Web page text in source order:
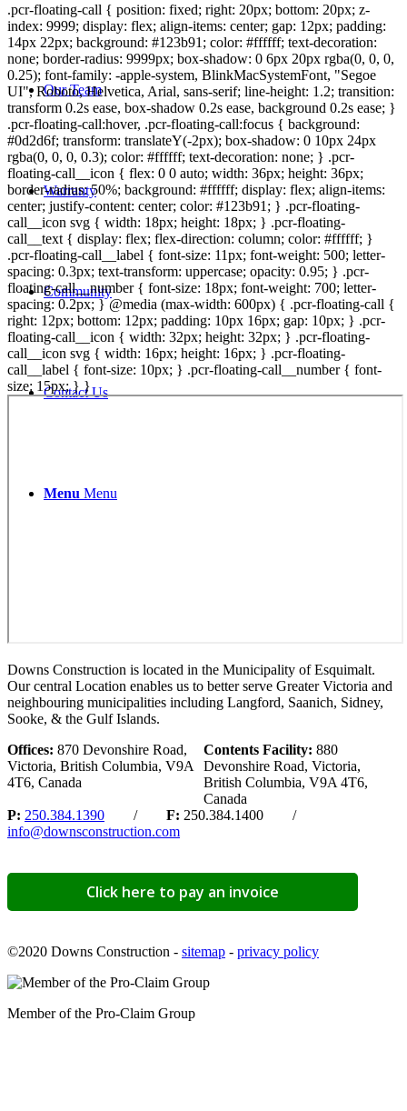
Our Team
Warranty
Community
Contact Us
Menu Menu
.pcr-floating-call { position: fixed; right: 20px; bottom: 20px; z-
index: 9999; display: flex; align-items: center; gap: 12px; padding:
14px 22px; background: #123b91; color: #ffffff; text-decoration:
none; border-radius: 9999px; box-shadow: 0 6px 20px rgba(0, 0, 0,
0.25); font-family: -apple-system, BlinkMacSystemFont, "Segoe
UI", Roboto, Helvetica, Arial, sans-serif; line-height: 1.2; transition:
transform 0.2s ease, box-shadow 0.2s ease, background 0.2s ease; }
.pcr-floating-call:hover, .pcr-floating-call:focus { background:
#0d2d6f; transform: translateY(-2px); box-shadow: 0 10px 24px
rgba(0, 0, 0, 0.3); color: #ffffff; text-decoration: none; } .pcr-
floating-call__icon { flex: 0 0 auto; width: 36px; height: 36px;
border-radius: 50%; background: #ffffff; display: flex; align-items:
center; justify-content: center; color: #123b91; } .pcr-floating-
call__icon svg { width: 18px; height: 18px; } .pcr-floating-
call__text { display: flex; flex-direction: column; color: #ffffff; }
.pcr-floating-call__label { font-size: 11px; font-weight: 500; letter-
spacing: 0.3px; text-transform: uppercase; opacity: 0.95; } .pcr-
floating-call__number { font-size: 18px; font-weight: 700; letter-
spacing: 0.2px; } @media (max-width: 600px) { .pcr-floating-call {
right: 12px; bottom: 12px; padding: 10px 16px; gap: 10px; } .pcr-
floating-call__icon { width: 32px; height: 32px; } .pcr-floating-
call__icon svg { width: 16px; height: 16px; } .pcr-floating-
call__label { font-size: 10px; } .pcr-floating-call__number { font-
size: 15px; } }
Downs Construction is located in the Municipality of Esquimalt.
Our central Location enables us to better serve Greater Victoria and
neighbouring municipalities including Langford, Saanich, Sidney,
Sooke, & the Gulf Islands.
Offices: 870 Devonshire Road,
Victoria, British Columbia, V9A
4T6, Canada
Contents Facility: 880
Devonshire Road, Victoria,
British Columbia, V9A 4T6,
Canada
P: 250.384.1390 / F: 250.384.1400 /
info@downsconstruction.com
Click here to pay an invoice
©2020 Downs Construction - sitemap - privacy policy
Member of the Pro-Claim Group